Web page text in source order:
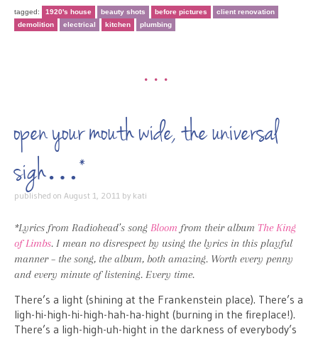
tagged: 1920's house beauty shots before pictures
client renovation
demolition
electrical kitchen plumbing
•••
open your mouth wide, the universal
sigh…*
published on August 1, 2011 by kati
*Lyrics from Radiohead’s song Bloom from their album The King
of Limbs. I mean no disrespect by using the lyrics in this playful
manner – the song, the album, both amazing. Worth every penny
and every minute of listening. Every time.
There’s a light (shining at the Frankenstein place). There’s a
ligh-hi-high-hi-high-hah-ha-hight (burning in the fireplace!).
There’s a ligh-high-uh-hight in the darkness of everybody’s